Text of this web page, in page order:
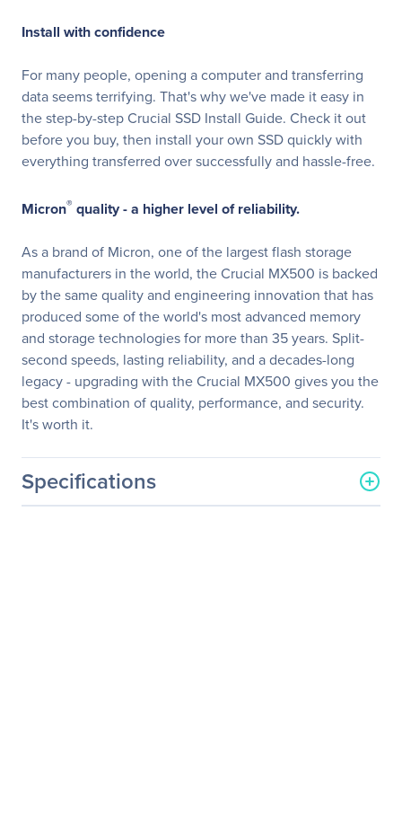
Install with confidence
For many people, opening a computer and transferring
data seems terrifying. That's why we've made it easy in
the step-by-step Crucial SSD Install Guide. Check it out
before you buy, then install your own SSD quickly with
everything transferred over successfully and hassle-free.
Micron® quality - a higher level of reliability.
As a brand of Micron, one of the largest flash storage
manufacturers in the world, the Crucial MX500 is backed
by the same quality and engineering innovation that has
produced some of the world's most advanced memory
and storage technologies for more than 35 years. Split-
second speeds, lasting reliability, and a decades-long
legacy - upgrading with the Crucial MX500 gives you the
best combination of quality, performance, and security.
It's worth it.
Specifications
General Information